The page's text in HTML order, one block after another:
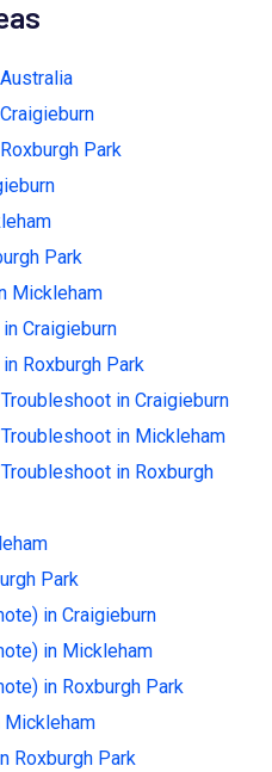
Park
Park
Mickleham
Craigieburn
Roxburgh Park
in Craigieburn
in Mickleham
in Roxburgh
Park
in Craigieburn
in Mickleham
in Roxburgh Park
Mickleham
Roxburgh Park